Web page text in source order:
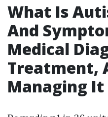
What Is
And
Medical
Treatment,
Managing It